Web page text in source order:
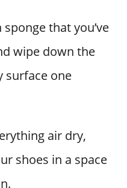
sponge that you’ve
wipe down the
surface one
air dry,
shoes in a space